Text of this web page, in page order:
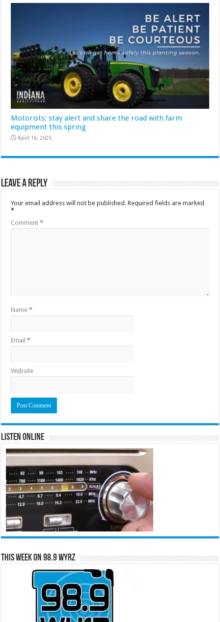
Motorists: stay alert and share the road with farm
equipment this spring
April 16, 2025
Leave a Reply
Your email address will not be published. Required fields are marked
*
Comment*
Name*
Email*
Website
Listen Online
This Week on 98.9 WYRZ